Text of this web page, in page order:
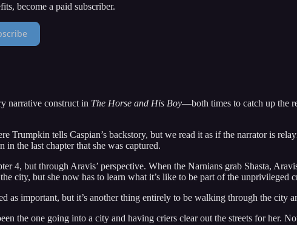
become a paid subscriber.
narrative construct in The Horse and His Boy—both times to catch up the
Trumpkin tells Caspian’s backstory, but we read it as if the narrator is
in the last chapter that she was captured.
4, but through Aravis’ perspective. When the Narnians grab Shasta,
city, but she now has to learn what it’s like to be part of the unprivileged
as important, but it’s another thing entirely to be walking through the city
the one going into a city and having criers clear out the streets for her.